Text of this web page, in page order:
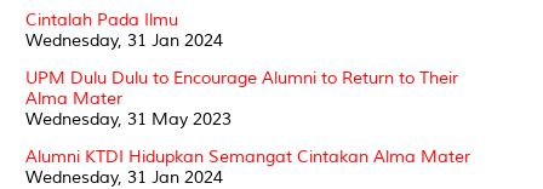
Cintalah Pada Ilmu
Wednesday, 31 Jan 2024
UPM Dulu Dulu to Encourage Alumni to Return to Their
Alma Mater
Wednesday, 31 May 2023
Alumni KTDI Hidupkan Semangat Cintakan Alma Mater
Wednesday, 31 Jan 2024